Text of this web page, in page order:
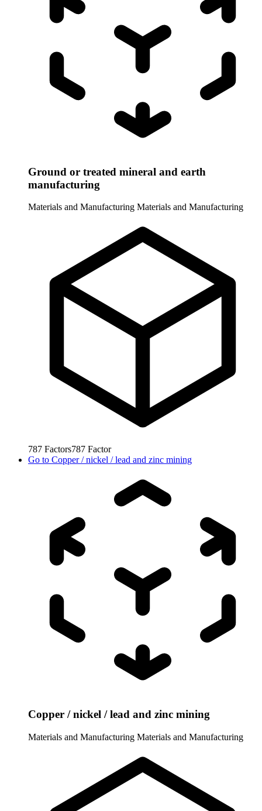
Ground or treated mineral and earth
manufacturing
Materials and Manufacturing Materials and Manufacturing
787 Factors787 Factor
Go to Copper / nickel / lead and zinc mining
Copper / nickel / lead and zinc mining
Materials and Manufacturing Materials and Manufacturing